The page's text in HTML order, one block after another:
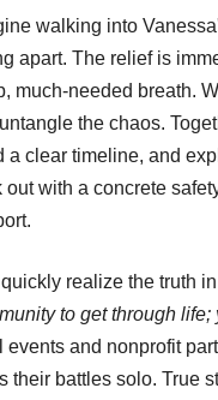
walking into
apart. The relief is
much-needed breath.
the chaos.
a clear timeline, and
out with a concrete
realize the truth
to get through life;
events and nonprofit
their battles solo. True